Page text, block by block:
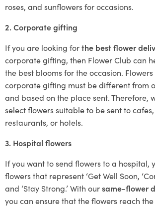
roses, and sunflowers for occasions.
2. Corporate gifting
If you are looking forthe best flower
corporate gifting, then Flower Club can
the best blooms for the occasion.
corporate gifting must be different from
and based on the place sent. Therefore,
select flowers suitable to be sent to
restaurants, or hotels.
3. Hospital flowers
If you want to send flowers to a hospital,
flowers that represent ‘Get Well Soon,
and ‘Stay Strong.’ With oursame-flower
you can ensure that the flowers reach